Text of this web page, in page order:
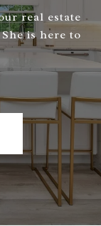
real estate
is here to